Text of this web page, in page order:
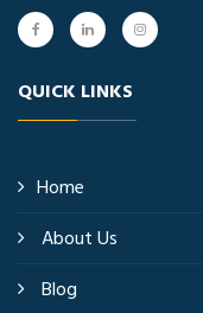
QUICK LINKS
Home
About Us
Blog